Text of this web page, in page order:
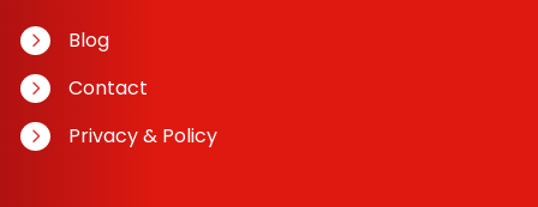
Blog
Contact
Privacy & Policy